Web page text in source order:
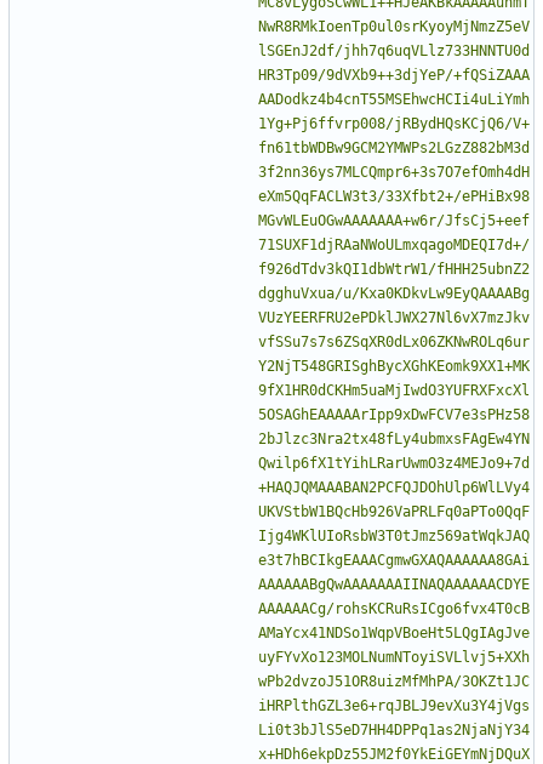
NwR8RMkIoenTp0ul0srKyoyMjNmzZ5eV
lSGEnJ2df/jhh7q6uqVLlz733HNNTU0d
HR3Tp09/9dVXb9++3djYeP/+fQSiZAAA
AADodkz4b4cnT55MSEhwcHCIi4uLiYmh
1Yg+Pj6ffvrp008/jRBydHQsKCjQ6/V+
fn61tbWDBw9GCM2YMWPs2LGzZ882bM3d
3f2nn36ys7MLCQmpr6+3s7O7efOmh4dH
eXm5QqFACLW3t3/33Xfbt2+/ePHiBx98
MGvWLEuOGwAAAAAAA+w6r/JfsCj5+eef
71SUXF1djRAaNWoULmxqagoMDEQI7d+/
f926dTdv3kQI1dbWtrW1/fHHH25ubnZ2
dgghuVxua/u/Kxa0KDkvLw9EyQAAAABg
VUzYEERFRU2ePDklJWX27Nl6vX7mzJkv
vfSSu7s7s6ZSqXR0dLx06ZKNwROLq6ur
Y2NjT548GRISghBycXGhKEomk9XX1+MK
9fX1HR0dCKHm5uaMjIwdO3YUFRXFxcXl
5OSAGhEAAAAArIpp9xDwFCV7e3sPHz58
2bJlzc3Nra2tx48fLy4ubmxsFAgEw4YN
Qwilp6fX1tYihLRarUwmO3z4MEJo9+7d
+HAQJQMAAABAN2PCFQJDOhUlp6WlLVy4
UKVStbW1BQcHb926VaPRLFq0aPTo0QqF
Ijg4WKlUIoRsbW3T0tJmz569atWqkJAQ
e3t7hBCIkgEAAACgmwGXAQAAAAAA8GAi
AAAAAABgQwAAAAAAAIINAQAAAAAACDYE
AAAAAACg/rohsKCRuRsICgo6fvx4T0cB
AMaYcx41NDSo1WqpVBoeHt5LQgIAgJve
uyFYvXo123MOLNumNToyiSVLlvj5+XXh
wPb2dvzoJ51OR8uizMfMhPA/3OKZt1JC
iHRPlthGZL3e6+rqJBLJ9evXu3Y4jVgs
Li0t3bJlS5eD7HH4DPPq1as2NjaNjY34
x+HDh6ekpDz55JM2f0YkEiGEYmNjDQuX